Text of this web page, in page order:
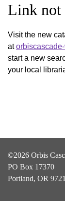
Link not
Visit the new
at
start a new
your local
©2026 Orbis
PO Box 17370
Portland, OR